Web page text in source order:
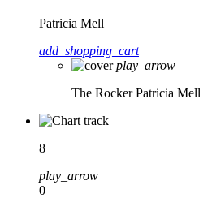
Patricia Mell
add_shopping_cart
play_arrow
The Rocker Patricia Mell
8
play_arrow
0